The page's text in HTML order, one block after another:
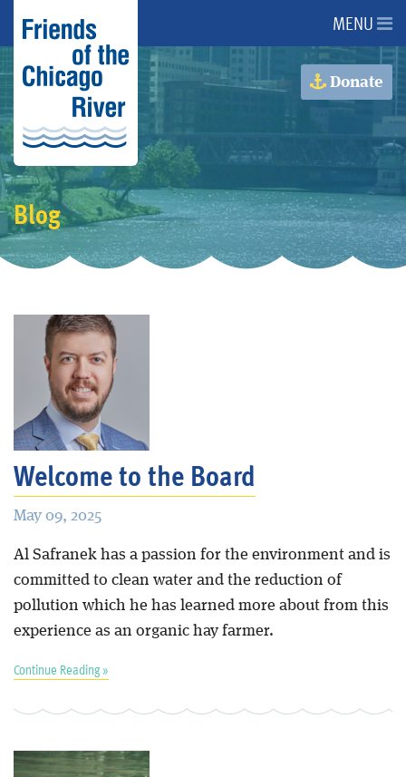
About Us
About the River
Advocacy
Programs
Events
Donate
Blog
MENU
Donate
Blog
Welcome to the Board
May 09, 2025
Al Safranek has a passion for the environment and is
committed to clean water and the reduction of
pollution which he has learned more about from this
experience as an organic hay farmer.
Continue Reading »